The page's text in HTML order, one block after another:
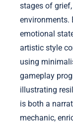
stages of
environments.
emotional
artistic style
using
gameplay
illustrating
is both a
mechanic,